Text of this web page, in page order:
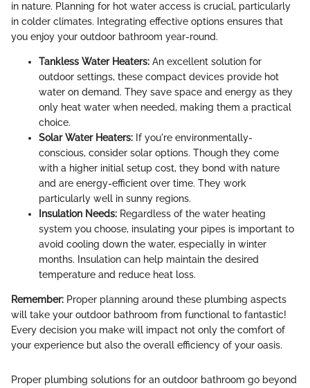
in nature. Planning for hot water access is crucial, particularly
in colder climates. Integrating effective options ensures that
you enjoy your outdoor bathroom year-round.
Tankless Water Heaters: An excellent solution for
outdoor settings, these compact devices provide hot
water on demand. They save space and energy as they
only heat water when needed, making them a practical
choice.
Solar Water Heaters: If you're environmentally-
conscious, consider solar options. Though they come
with a higher initial setup cost, they bond with nature
and are energy-efficient over time. They work
particularly well in sunny regions.
Insulation Needs: Regardless of the water heating
system you choose, insulating your pipes is important to
avoid cooling down the water, especially in winter
months. Insulation can help maintain the desired
temperature and reduce heat loss.
Remember: Proper planning around these plumbing aspects
will take your outdoor bathroom from functional to fantastic!
Every decision you make will impact not only the comfort of
your experience but also the overall efficiency of your oasis.
Proper plumbing solutions for an outdoor bathroom go beyond